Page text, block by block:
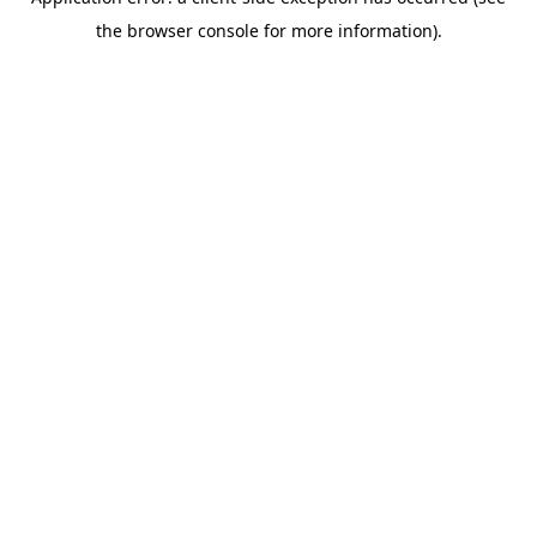
the browser console for more information).